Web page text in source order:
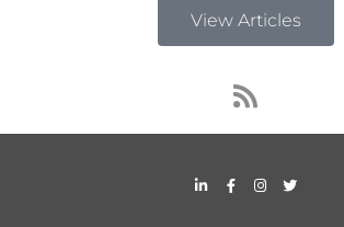
View Articles
R
s
s
L
i
F
a
I
n
T
w